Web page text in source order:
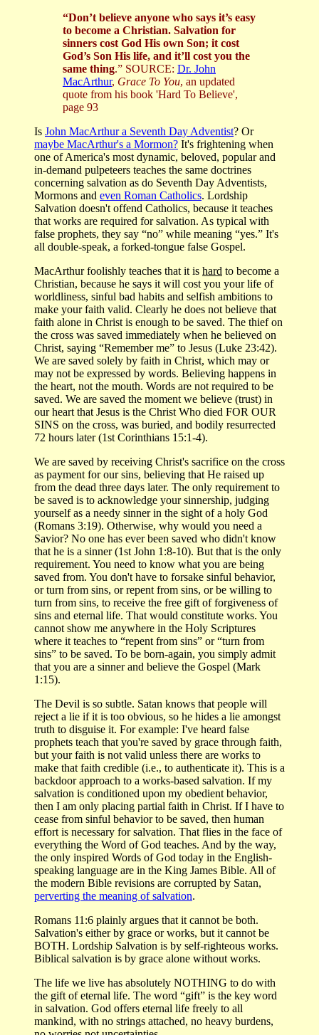
“Don’t believe anyone who says it’s easy
to become a Christian. Salvation for
sinners cost God His own Son; it cost
God’s Son His life, and it’ll cost you the
same thing.” SOURCE: Dr. John
MacArthur, Grace To You, an updated
quote from his book 'Hard To Believe',
page 93
Is John MacArthur a Seventh Day Adventist? Or
maybe MacArthur's a Mormon? It's frightening when
one of America's most dynamic, beloved, popular and
in-demand pulpeteers teaches the same doctrines
concerning salvation as do Seventh Day Adventists,
Mormons and even Roman Catholics. Lordship
Salvation doesn't offend Catholics, because it teaches
that works are required for salvation. As typical with
false prophets, they say “no” while meaning “yes.” It's
all double-speak, a forked-tongue false Gospel.
MacArthur foolishly teaches that it is hard to become a
Christian, because he says it will cost you your life of
worldliness, sinful bad habits and selfish ambitions to
make your faith valid. Clearly he does not believe that
faith alone in Christ is enough to be saved. The thief on
the cross was saved immediately when he believed on
Christ, saying “Remember me” to Jesus (Luke 23:42).
We are saved solely by faith in Christ, which may or
may not be expressed by words. Believing happens in
the heart, not the mouth. Words are not required to be
saved. We are saved the moment we believe (trust) in
our heart that Jesus is the Christ Who died FOR OUR
SINS on the cross, was buried, and bodily resurrected
72 hours later (1st Corinthians 15:1-4).
We are saved by receiving Christ's sacrifice on the cross
as payment for our sins, believing that He raised up
from the dead three days later. The only requirement to
be saved is to acknowledge your sinnership, judging
yourself as a needy sinner in the sight of a holy God
(Romans 3:19). Otherwise, why would you need a
Savior? No one has ever been saved who didn't know
that he is a sinner (1st John 1:8-10). But that is the only
requirement. You need to know what you are being
saved from. You don't have to forsake sinful behavior,
or turn from sins, or repent from sins, or be willing to
turn from sins, to receive the free gift of forgiveness of
sins and eternal life. That would constitute works. You
cannot show me anywhere in the Holy Scriptures
where it teaches to “repent from sins” or “turn from
sins” to be saved. To be born-again, you simply admit
that you are a sinner and believe the Gospel (Mark
1:15).
The Devil is so subtle. Satan knows that people will
reject a lie if it is too obvious, so he hides a lie amongst
truth to disguise it. For example: I've heard false
prophets teach that you're saved by grace through faith,
but your faith is not valid unless there are works to
make that faith credible (i.e., to authenticate it). This is a
backdoor approach to a works-based salvation. If my
salvation is conditioned upon my obedient behavior,
then I am only placing partial faith in Christ. If I have to
cease from sinful behavior to be saved, then human
effort is necessary for salvation. That flies in the face of
everything the Word of God teaches. And by the way,
the only inspired Words of God today in the English-
speaking language are in the King James Bible. All of
the modern Bible revisions are corrupted by Satan,
perverting the meaning of salvation.
Romans 11:6 plainly argues that it cannot be both.
Salvation's either by grace or works, but it cannot be
BOTH. Lordship Salvation is by self-righteous works.
Biblical salvation is by grace alone without works.
The life we live has absolutely NOTHING to do with
the gift of eternal life. The word “gift” is the key word
in salvation. God offers eternal life freely to all
mankind, with no strings attached, no heavy burdens,